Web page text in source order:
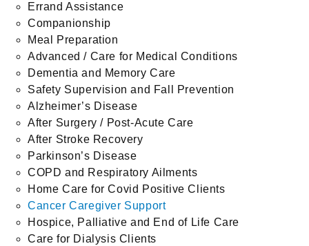
Errand Assistance
Companionship
Meal Preparation
Advanced / Care for Medical Conditions
Dementia and Memory Care
Safety Supervision and Fall Prevention
Alzheimer’s Disease
After Surgery / Post-Acute Care
After Stroke Recovery
Parkinson’s Disease
COPD and Respiratory Ailments
Home Care for Covid Positive Clients
Cancer Caregiver Support
Hospice, Palliative and End of Life Care
Care for Dialysis Clients